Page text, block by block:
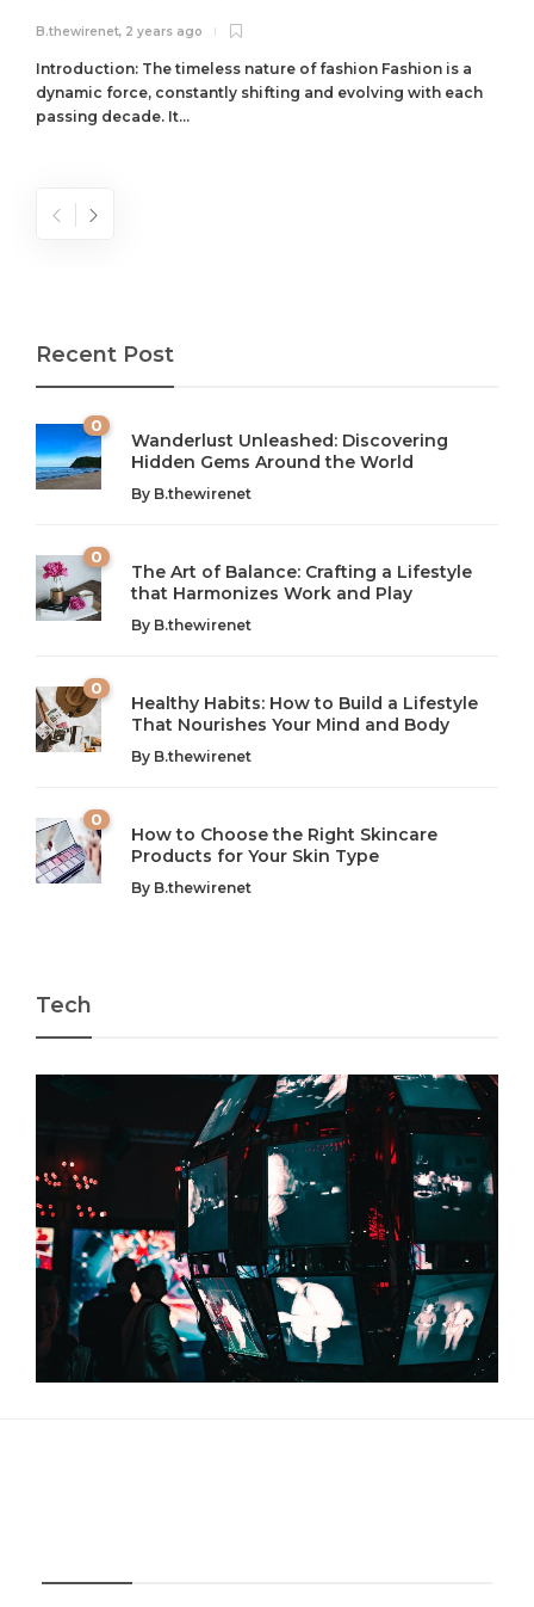
B.thewirenet, 2 years ago
Introduction: The timeless nature of fashion Fashion is a
dynamic force, constantly shifting and evolving with each
passing decade. It...
The Art of Balance: Navigating Work,
Wellness, and Leisure in Modern Life
Introduction: The Importance of Balance in Today’s Society
In today’s fast-paced world, finding harmony amidst the
chaos can feel like...
From AI to IoT: How Technology is
Shaping Our Future
Introduction to Technology and its Impact on Society
Technology is no longer just a tool; it’s woven into the
very...
Recent Post
0
Wanderlust Unleashed: Discovering
Hidden Gems Around the World
By B.thewirenet
0
The Art of Balance: Crafting a Lifestyle
that Harmonizes Work and Play
By B.thewirenet
0
Healthy Habits: How to Build a Lifestyle
That Nourishes Your Mind and Body
By B.thewirenet
0
How to Choose the Right Skincare
Products for Your Skin Type
By B.thewirenet
Tech